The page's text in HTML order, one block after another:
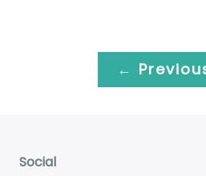
←
Social